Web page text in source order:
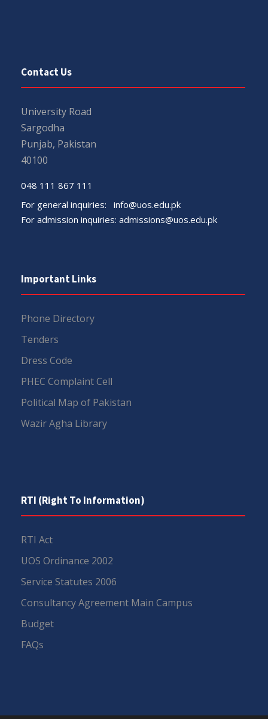
Contact Us
University Road
Sargodha
Punjab, Pakistan
40100
048 111 867 111
For general inquiries: info@uos.edu.pk
For admission inquiries: admissions@uos.edu.pk
Important Links
Phone Directory
Tenders
Dress Code
PHEC Complaint Cell
Political Map of Pakistan
Wazir Agha Library
RTI (Right To Information)
RTI Act
UOS Ordinance 2002
Service Statutes 2006
Consultancy Agreement Main Campus
Budget
FAQs